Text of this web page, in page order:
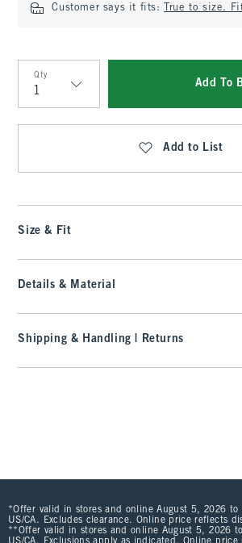
Customer says it fits: True to size.
Qty
Qty
Add To
Add to List
Size & Fit
Details & Material
Shipping & Handling | Returns
*Offer valid in stores and online August 5, 2026 to
US/CA. Excludes clearance. Online price reflects
**Offer valid in stores and online August 5, 2026